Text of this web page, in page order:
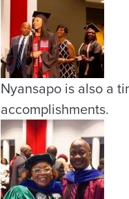
Nyansapo is also a
accomplishments.